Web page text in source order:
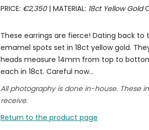
PRICE: €2,350| MATERIAL: 18ct Yellow Gold
These earrings are fierce! Dating back
emamel spots set in 18ct yellow gold.
heads measure 14mm from top to
each in 18ct. Careful now...
All photography is done in-house. These
receive.
Return to the product page